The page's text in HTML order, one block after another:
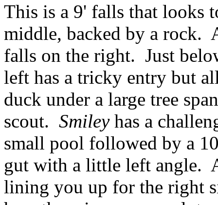
This is a 9' falls that looks
middle, backed by a rock.
falls on the right. Just
left has a tricky entry but
duck under a large tree
scout. Smileyhas a
small pool followed by a
gut with a little left angle.
lining you up for the right